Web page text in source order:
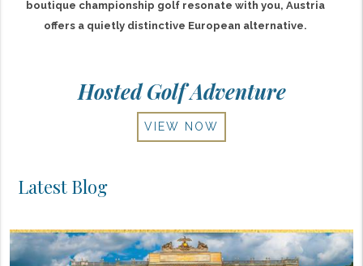
boutique championship golf resonate with you, Austria
offers a quietly distinctive European alternative.
Hosted Golf Adventure
VIEW NOW
Latest Blog